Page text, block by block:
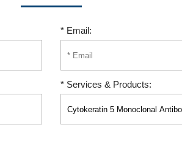
* Email:
* Services & Products: